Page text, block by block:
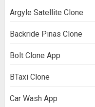
Argyle Satellite Clone
Backride Pinas Clone
Bolt Clone App
BTaxi Clone
Car Wash App